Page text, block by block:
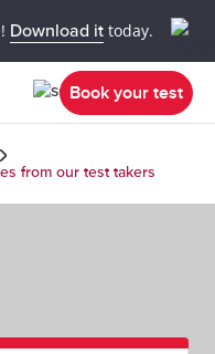
Download it today.
Book your test
from our test takers